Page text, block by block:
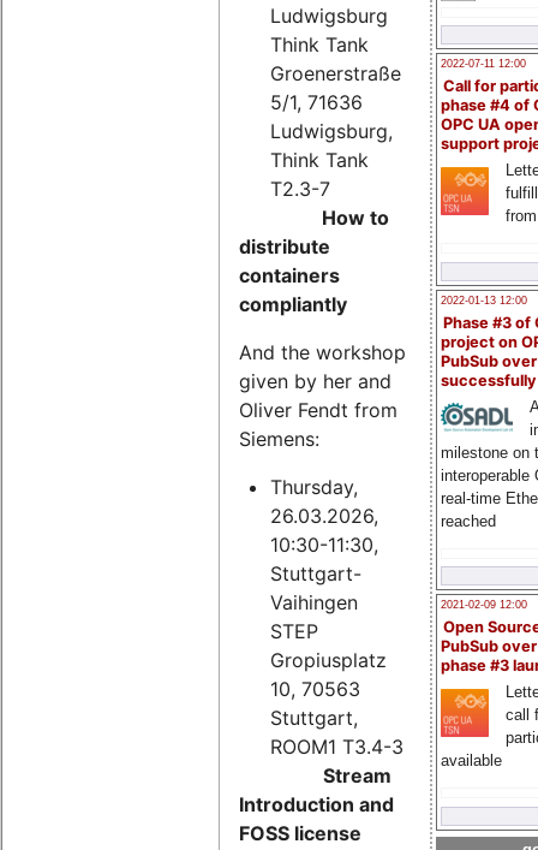
2022-07-11 12:00
Call for
phase #4 of
OPC UA
support
2022-01-13 12:00
Phase #3 of
project on
PubSub over
milestone on
interoperable
real-time
reached
2021-02-09 12:00
Open
PubSub
phase #3
call
available
Ludwigsburg
Think Tank
Groenerstraße
5/1, 71636
Ludwigsburg,
Think Tank
T2.3-7
How to
distribute
containers
compliantly
And the workshop
given by her and
Oliver Fendt from
Siemens:
Thursday,
26.03.2026,
10:30-11:30,
Stuttgart-
Vaihingen
STEP
Gropiusplatz
10, 70563
Stuttgart,
ROOM1 T3.4-3
Stream
Introduction and
FOSS license